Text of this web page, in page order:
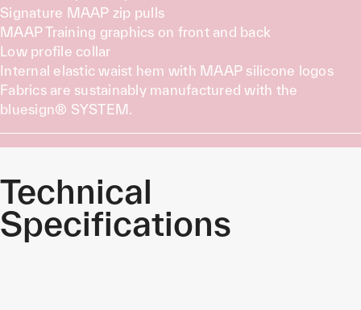
Signature MAAP zip pulls
MAAP Training graphics on front and back
Low profile collar
Internal elastic waist hem with MAAP silicone logos
Fabrics are sustainably manufactured with the
bluesign® SYSTEM.
Technical
Specifications